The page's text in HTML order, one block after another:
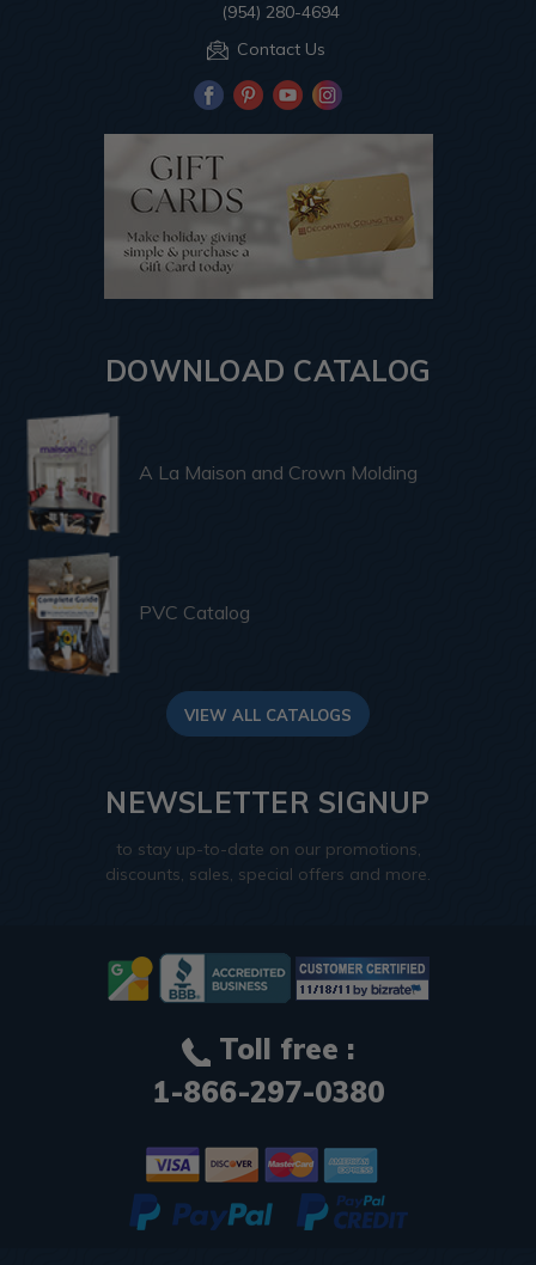
(954) 280-4694
Contact Us
DOWNLOAD CATALOG
A La Maison and Crown Molding
PVC Catalog
VIEW ALL CATALOGS
NEWSLETTER SIGNUP
to stay up-to-date on our promotions,
discounts, sales, special offers and more.
Toll free :
1-866-297-0380